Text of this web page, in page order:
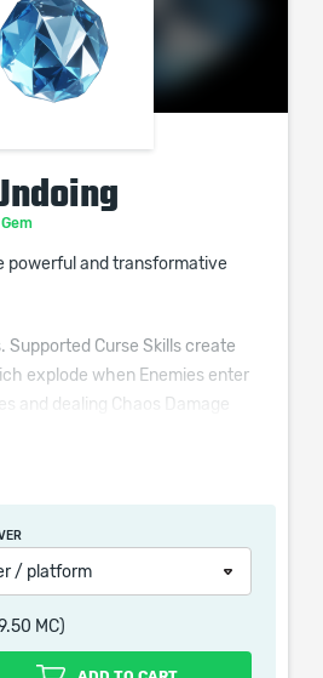
powerful and transformative
Supported Curse Skills create
explode when Enemies enter
and dealing Chaos Damage
one copy of any given Lineage
Skills at once.
/ platform
MC)